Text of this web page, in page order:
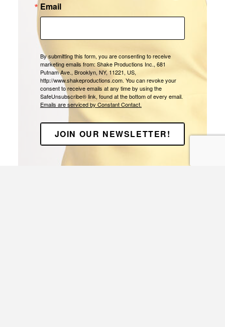
Email
By submitting this form, you are consenting to receive
marketing emails from: Shake Productions Inc., 681
Putnam Ave., Brooklyn, NY, 11221, US,
http://www.shakeproductions.com. You can revoke your
consent to receive emails at any time by using the
SafeUnsubscribe® link, found at the bottom of every email.
Emails are serviced by Constant Contact.
JOIN OUR NEWSLETTER!